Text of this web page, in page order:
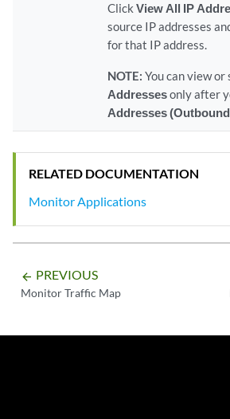
ClickView All IP
source IP addresses
for that IP address.
NOTE: You can view
Addressesonly after
Addresses
RELATED DOCUMENTATION
Monitor Applications
arrow_backward PREVIOUS
Monitor Traffic Map